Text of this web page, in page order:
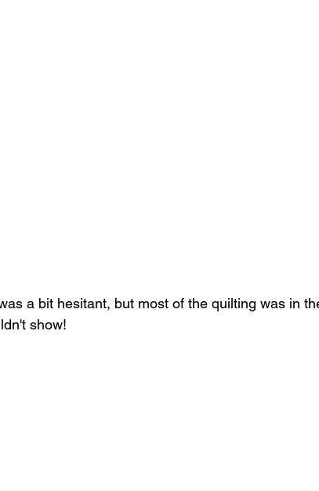
a bit hesitant, but most of the quilting was in
show!